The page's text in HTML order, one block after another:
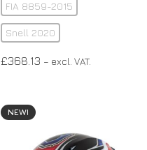
FIA 8859-2015
Snell 2020
£368.13 – excl. VAT.
NEW!